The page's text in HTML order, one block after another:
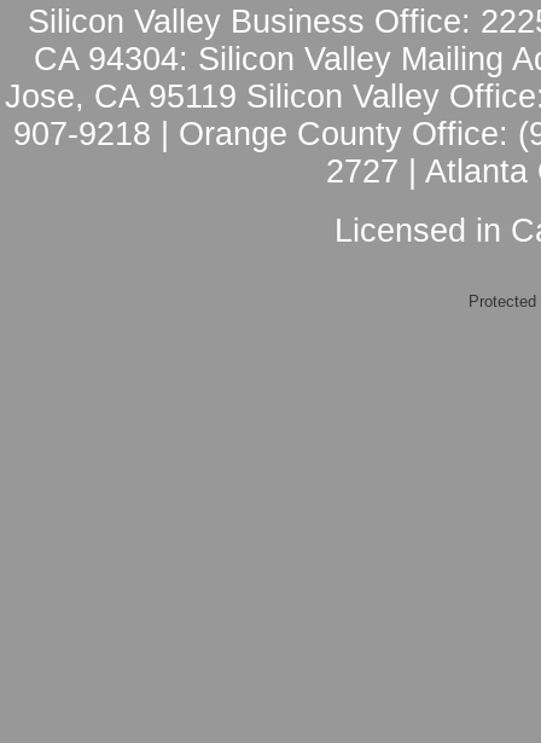
Silicon Valley Business Office:
CA 94304: Silicon Valley Mailing
Jose, CA 95119 Silicon Valley
907-9218 | Orange County Office:
2727 | Atlanta
Licensed in